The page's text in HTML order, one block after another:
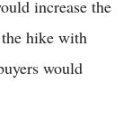
increase the
hike with
would